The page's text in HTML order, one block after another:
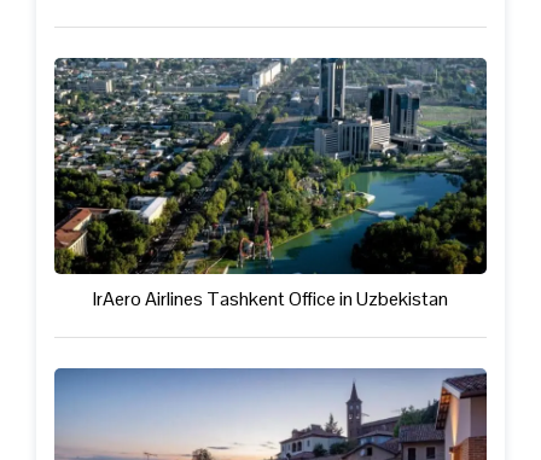
IrAero Airlines Tashkent Office in Uzbekistan